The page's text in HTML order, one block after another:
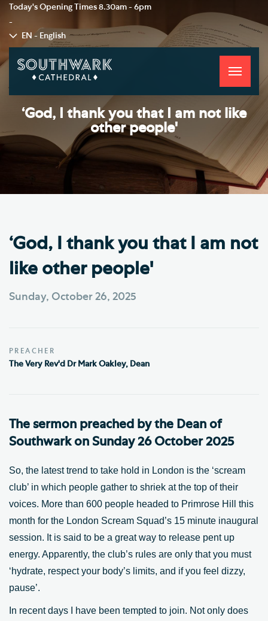
Today's Opening Times 8.30am - 6pm
-
EN - English
Toggle
‘God, I thank you that I am not like
other people'
‘God, I thank you that I am not
like other people'
Sunday, October 26, 2025
PREACHER
The Very Rev'd Dr Mark Oakley, Dean
The sermon preached by the Dean of
Southwark on Sunday 26 October 2025
So, the latest trend to take hold in London is the ‘scream
club’ in which people gather to shriek at the top of their
voices. More than 600 people headed to Primrose Hill this
month for the London Scream Squad’s 15 minute inaugural
session. It is said to be a great way to release pent up
energy. Apparently, the club’s rules are only that you must
‘hydrate, respect your body’s limits, and if you feel dizzy,
pause’.
In recent days I have been tempted to join. Not only does